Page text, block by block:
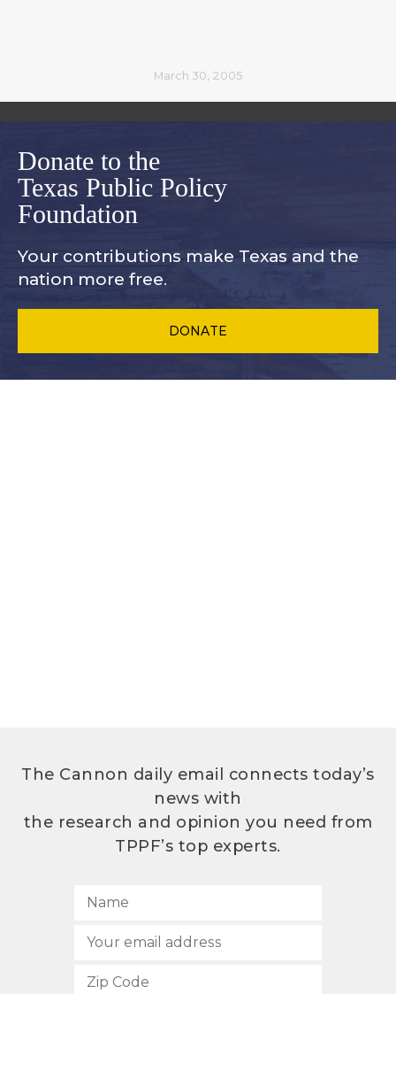
March 30, 2005
Donate to the
Texas Public Policy
Foundation
Your contributions make Texas and the
nation more free.
DONATE
The Cannon daily email connects today’s
news with
the research and opinion you need from
TPPF’s top experts.